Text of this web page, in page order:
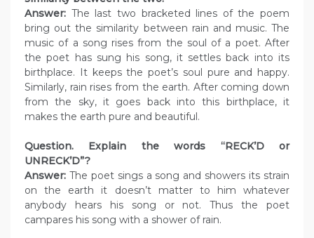
Answer: The last two bracketed lines of the poem
bring out the similarity between rain and music. The
music of a song rises from the soul of a poet. After
the poet has sung his song, it settles back into its
birthplace. It keeps the poet’s soul pure and happy.
Similarly, rain rises from the earth. After coming down
from the sky, it goes back into this birthplace, it
makes the earth pure and beautiful.
Question. Explain the words “RECK’D or
UNRECK’D”?
Answer: The poet sings a song and showers its strain
on the earth it doesn’t matter to him whatever
anybody hears his song or not. Thus the poet
campares his song with a shower of rain.